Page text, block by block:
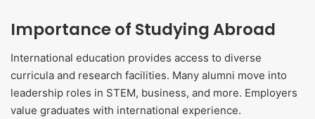
Importance of Studying Abroad
International education provides access to diverse
curricula and research facilities. Many alumni move into
leadership roles in STEM, business, and more. Employers
value graduates with international experience.